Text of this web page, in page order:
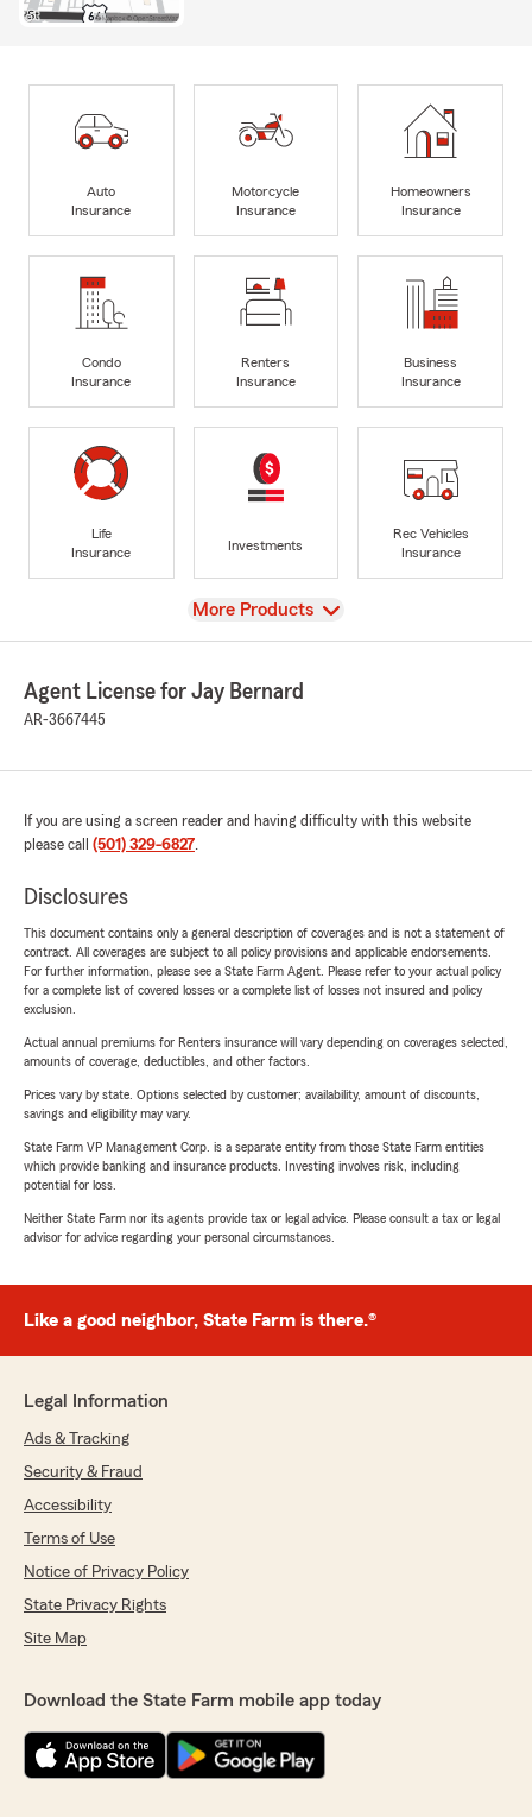
Auto
Insurance
Motorcycle
Insurance
Homeowners
Insurance
Condo
Insurance
Renters
Insurance
Business
Insurance
Life
Insurance
Investments
Rec Vehicles
Insurance
View
More Products
Agent License for Jay Bernard
AR-3667445
If you are using a screen reader and having difficulty with this website
please call (501) 329-6827.
Disclosures
This document contains only a general description of coverages and is not a statement of
contract. All coverages are subject to all policy provisions and applicable endorsements.
For further information, please see a State Farm Agent. Please refer to your actual policy
for a complete list of covered losses or a complete list of losses not insured and policy
exclusion.
Actual annual premiums for Renters insurance will vary depending on coverages selected,
amounts of coverage, deductibles, and other factors.
Prices vary by state. Options selected by customer; availability, amount of discounts,
savings and eligibility may vary.
State Farm VP Management Corp. is a separate entity from those State Farm entities
which provide banking and insurance products. Investing involves risk, including
potential for loss.
Neither State Farm nor its agents provide tax or legal advice. Please consult a tax or legal
advisor for advice regarding your personal circumstances.
Like a good neighbor, State Farm is there.®
Legal Information
Ads & Tracking
Security & Fraud
Accessibility
Terms of Use
Notice of Privacy Policy
State Privacy Rights
Site Map
Download the State Farm mobile app today